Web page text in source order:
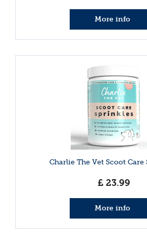
More info
Charlie The Vet Scoot Care
£ 23.99
More info